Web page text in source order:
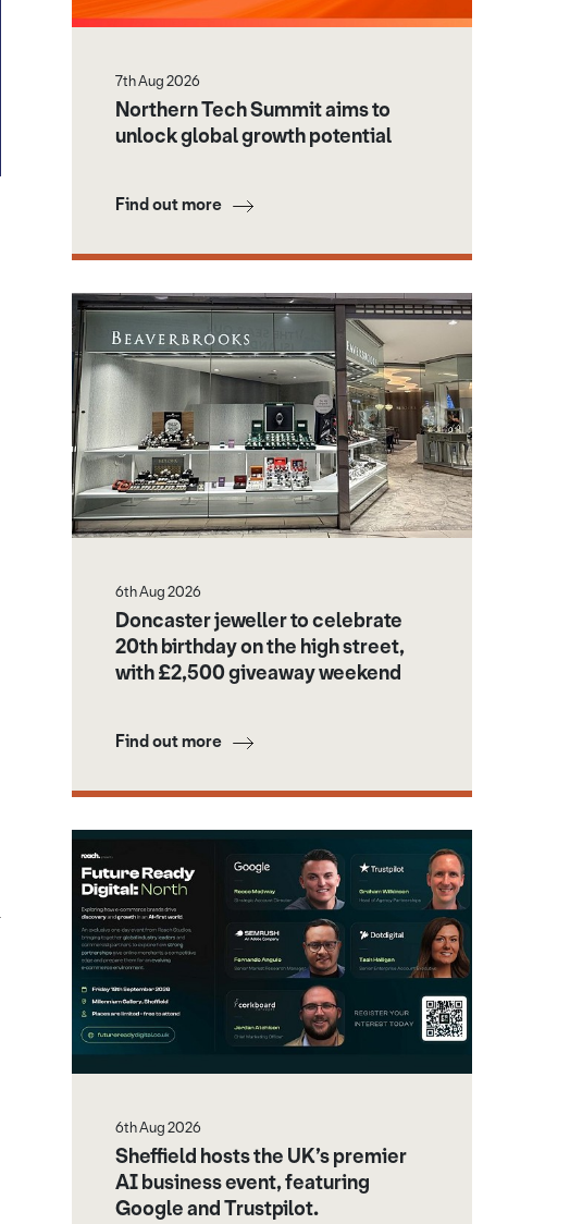
7th Aug 2026
Northern Tech Summit aims to
unlock global growth potential
Find out more
6th Aug 2026
Doncaster jeweller to celebrate
20th birthday on the high street,
with £2,500 giveaway weekend
Find out more
6th Aug 2026
Sheffield hosts the UK’s premier
AI business event, featuring
Google and Trustpilot.